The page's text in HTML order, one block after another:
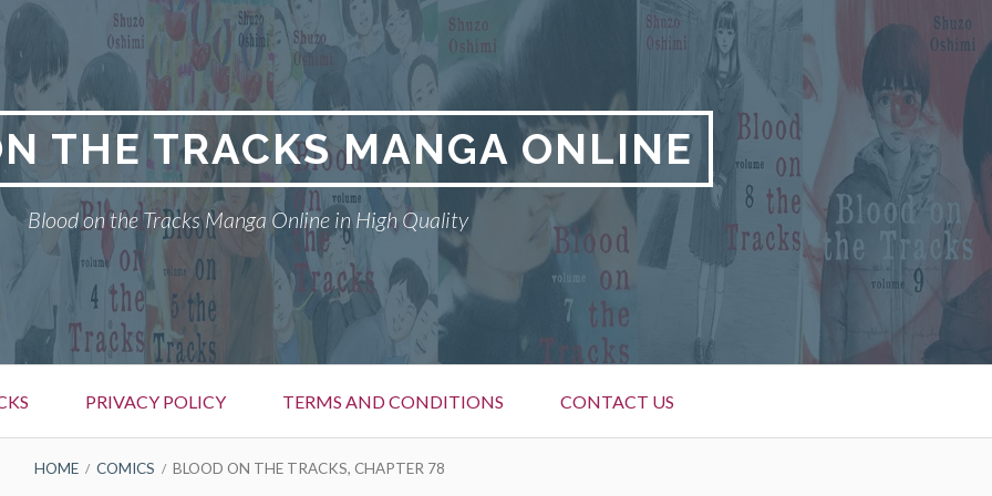
THE TRACKS MANGA ONLINE
Blood on the Tracks Manga Online in High Quality
PRIVACY POLICY TERMS AND CONDITIONS CONTACT US
HOME COMICS BLOOD ON THE TRACKS, CHAPTER 78